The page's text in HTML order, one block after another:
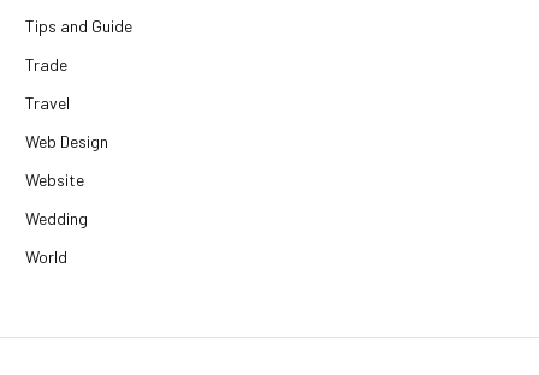
Tips and Guide
Trade
Travel
Web Design
Website
Wedding
World